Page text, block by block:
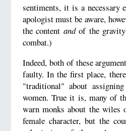
sentiments, it is a necessary
apologist must be aware,
the content andof the
combat.)
Indeed, both of these
faulty. In the first place,
"traditional" about
women. True it is, many of
warn monks about the wiles
female character, but the